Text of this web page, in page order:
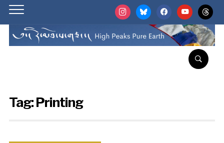
instagrambluesky facebookyoutubethreads
Tag:Printing